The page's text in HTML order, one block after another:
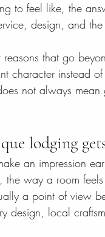
to feel like, the
design, and
that go
character instead
not always
lodging
an impression
way a room
a point of view
design, local